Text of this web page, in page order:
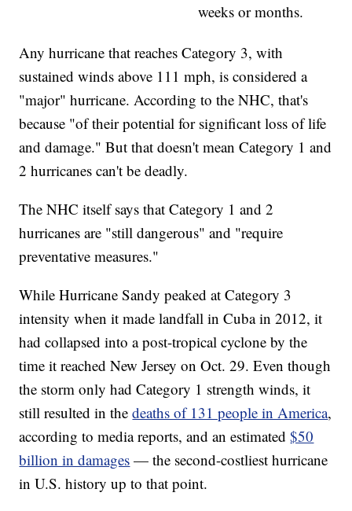
weeks or months.
Any hurricane that reaches Category 3, with
sustained winds above 111 mph, is considered a
"major" hurricane. According to the NHC, that's
because "of their potential for significant loss of life
and damage." But that doesn't mean Category 1 and
2 hurricanes can't be deadly.
The NHC itself says that Category 1 and 2
hurricanes are "still dangerous" and "require
preventative measures."
While Hurricane Sandy peaked at Category 3
intensity when it made landfall in Cuba in 2012, it
had collapsed into a post-tropical cyclone by the
time it reached New Jersey on Oct. 29. Even though
the storm only had Category 1 strength winds, it
still resulted in thedeaths of 131 people in America,
according to media reports, and an estimated$50
billion in damages — the second-costliest hurricane
in U.S. history up to that point.